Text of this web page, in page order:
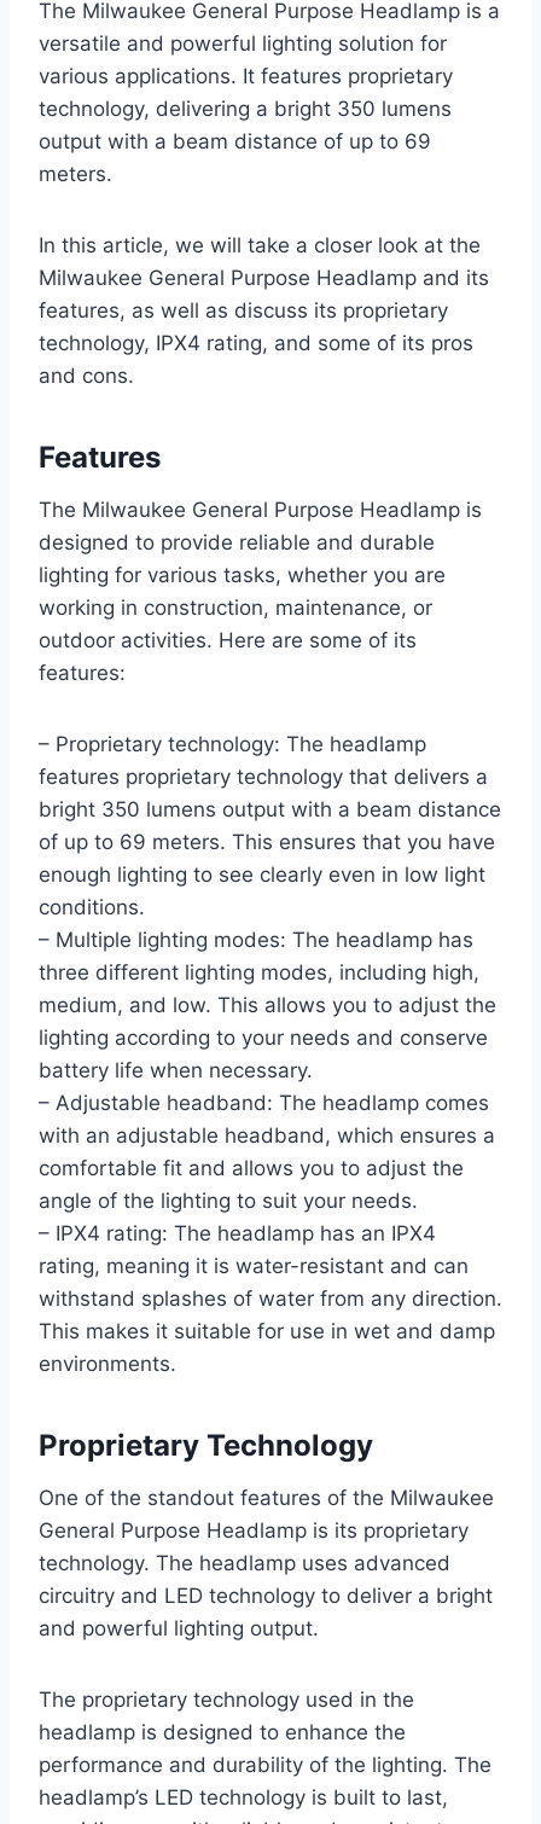
The Milwaukee General Purpose Headlamp is a
versatile and powerful lighting solution for
various applications. It features proprietary
technology, delivering a bright 350 lumens
output with a beam distance of up to 69
meters.
In this article, we will take a closer look at the
Milwaukee General Purpose Headlamp and its
features, as well as discuss its proprietary
technology, IPX4 rating, and some of its pros
and cons.
Features
The Milwaukee General Purpose Headlamp is
designed to provide reliable and durable
lighting for various tasks, whether you are
working in construction, maintenance, or
outdoor activities. Here are some of its
features:
– Proprietary technology: The headlamp
features proprietary technology that delivers a
bright 350 lumens output with a beam distance
of up to 69 meters. This ensures that you have
enough lighting to see clearly even in low light
conditions.
– Multiple lighting modes: The headlamp has
three different lighting modes, including high,
medium, and low. This allows you to adjust the
lighting according to your needs and conserve
battery life when necessary.
– Adjustable headband: The headlamp comes
with an adjustable headband, which ensures a
comfortable fit and allows you to adjust the
angle of the lighting to suit your needs.
– IPX4 rating: The headlamp has an IPX4
rating, meaning it is water-resistant and can
withstand splashes of water from any direction.
This makes it suitable for use in wet and damp
environments.
Proprietary Technology
One of the standout features of the Milwaukee
General Purpose Headlamp is its proprietary
technology. The headlamp uses advanced
circuitry and LED technology to deliver a bright
and powerful lighting output.
The proprietary technology used in the
headlamp is designed to enhance the
performance and durability of the lighting. The
headlamp’s LED technology is built to last,